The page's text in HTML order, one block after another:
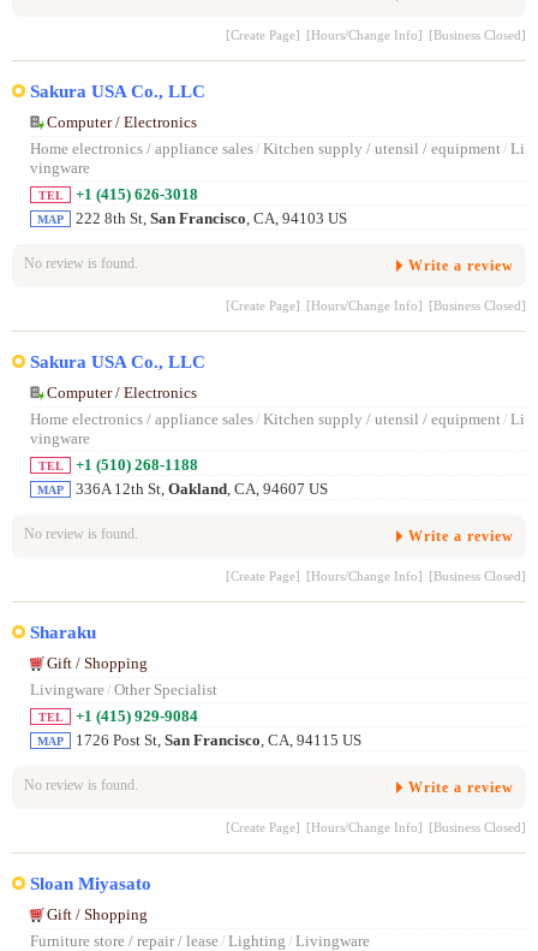
[Create Page] [Hours/Change Info] [Business Closed]
Sakura USA Co., LLC
Computer / Electronics
Home electronics / appliance sales/ Kitchen supply / utensil / equipment / Li
vingware
TEL +1 (415) 626-3018
MAP 222 8th St, San Francisco , CA, 94103 US
No review is found. Write a review
[Create Page] [Hours/Change Info] [Business Closed]
Sakura USA Co., LLC
Computer / Electronics
Home electronics / appliance sales/ Kitchen supply / utensil / equipment / Li
vingware
TEL +1 (510) 268-1188
MAP 336A 12th St, Oakland , CA, 94607 US
No review is found. Write a review
[Create Page] [Hours/Change Info] [Business Closed]
Sharaku
Gift / Shopping
Livingware/ Other Specialist
TEL +1 (415) 929-9084
MAP 1726 Post St, San Francisco , CA, 94115 US
No review is found. Write a review
[Create Page] [Hours/Change Info] [Business Closed]
Sloan Miyasato
Gift / Shopping
Furniture store / repair / lease/ Lighting / Livingware